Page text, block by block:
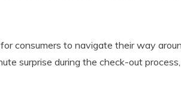
consumers to navigate their way
surprise during the check-out